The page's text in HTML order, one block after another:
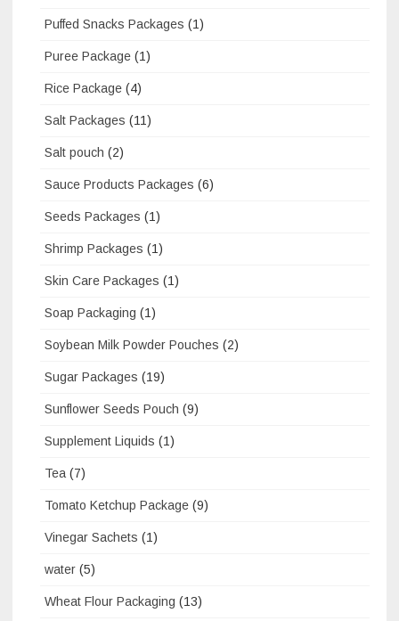
Puffed Snacks Packages (1)
Puree Package (1)
Rice Package (4)
Salt Packages (11)
Salt pouch (2)
Sauce Products Packages (6)
Seeds Packages (1)
Shrimp Packages (1)
Skin Care Packages (1)
Soap Packaging (1)
Soybean Milk Powder Pouches (2)
Sugar Packages (19)
Sunflower Seeds Pouch (9)
Supplement Liquids (1)
Tea (7)
Tomato Ketchup Package (9)
Vinegar Sachets (1)
water (5)
Wheat Flour Packaging (13)